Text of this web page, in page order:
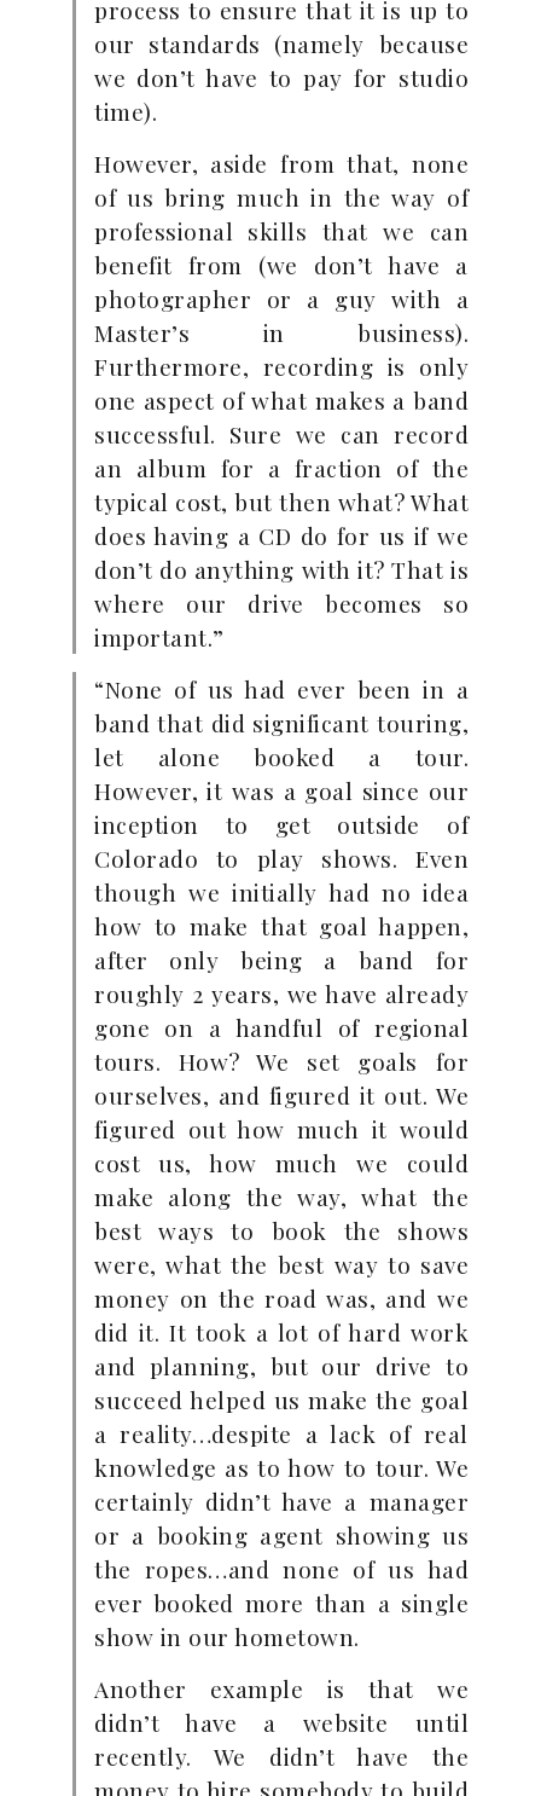
process to ensure that it is up to
our standards (namely because
we don’t have to pay for studio
time).
However, aside from that, none
of us bring much in the way of
professional skills that we can
benefit from (we don’t have a
photographer or a guy with a
Master’s in business).
Furthermore, recording is only
one aspect of what makes a band
successful. Sure we can record
an album for a fraction of the
typical cost, but then what? What
does having a CD do for us if we
don’t do anything with it? That is
where our drive becomes so
important.”
“None of us had ever been in a
band that did significant touring,
let alone booked a tour.
However, it was a goal since our
inception to get outside of
Colorado to play shows. Even
though we initially had no idea
how to make that goal happen,
after only being a band for
roughly 2 years, we have already
gone on a handful of regional
tours. How? We set goals for
ourselves, and figured it out. We
figured out how much it would
cost us, how much we could
make along the way, what the
best ways to book the shows
were, what the best way to save
money on the road was, and we
did it. It took a lot of hard work
and planning, but our drive to
succeed helped us make the goal
a reality…despite a lack of real
knowledge as to how to tour. We
certainly didn’t have a manager
or a booking agent showing us
the ropes…and none of us had
ever booked more than a single
show in our hometown.
Another example is that we
didn’t have a website until
recently. We didn’t have the